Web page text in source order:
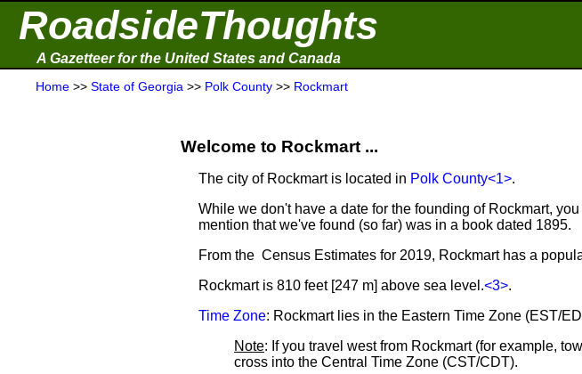
RoadsideThoughts
A Gazetteer for the United States and Canada
Home >> State of Georgia >> Polk County >> Rockmart
Welcome to Rockmart ...
The city of Rockmart is located in Polk County<1>.
While we don't have a date for the founding of Rockmart,
mention that we've found (so far) was in a book dated 1895.
From the Census Estimates for 2019, Rockmart has a
Rockmart is 810 feet [247 m] above sea level.<3>.
Time Zone: Rockmart lies in the Eastern Time Zone (EST/
Note: If you travel west from Rockmart (for example,
cross into the Central Time Zone (CST/CDT).